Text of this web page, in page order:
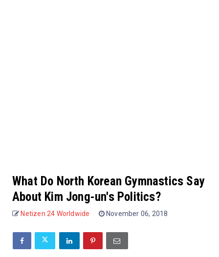
What Do North Korean Gymnastics Say
About Kim Jong-un's Politics?
Netizen 24 Worldwide November 06, 2018